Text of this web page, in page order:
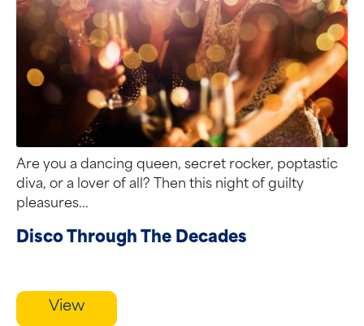
Are you a dancing queen, secret rocker, poptastic
diva, or a lover of all? Then this night of guilty
pleasures...
Disco Through The Decades
View